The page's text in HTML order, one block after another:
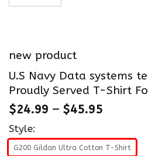
new product
U.S Navy Data systems
Proudly Served T-Shirt
$24.99 – $45.95
Style:
G200 Gildan Ultra Cotton T-Shirt